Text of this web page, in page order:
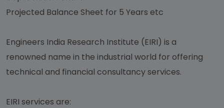
Projected Balance Sheet for 5 Years etc
Engineers India Research Institute (EIRI) is a
renowned name in the industrial world for offering
technical and financial consultancy services.
EIRI services are: